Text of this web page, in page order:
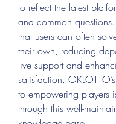
to reflect the latest
and common questions.
that users can often
their own, reducing
live support and
satisfaction.
to empowering players
through this well-